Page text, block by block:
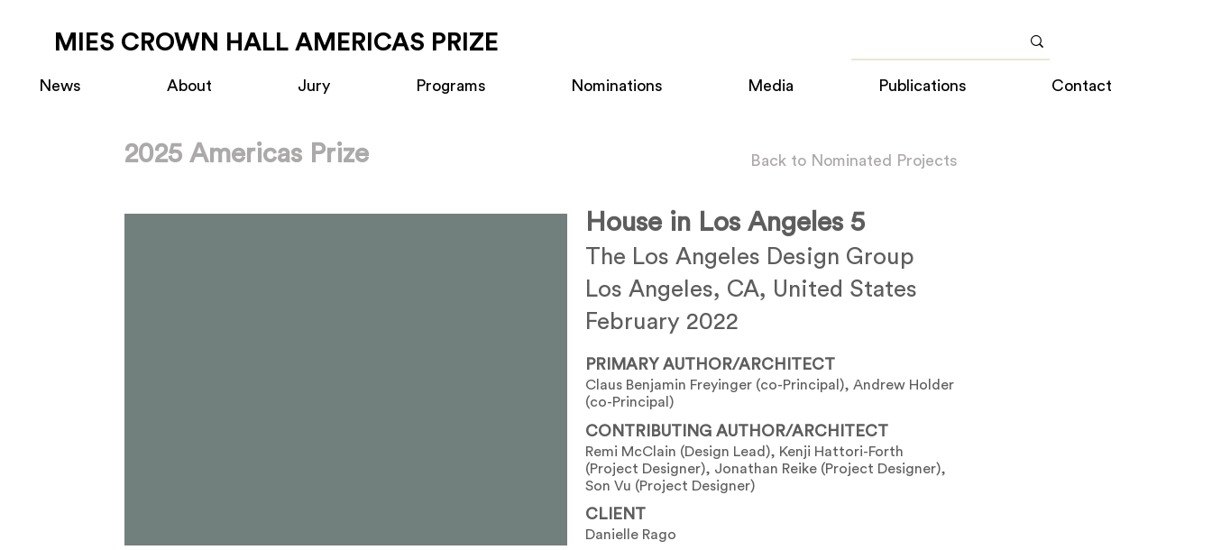
MIES CROWN HALL AMERICAS PRIZE
News About Jury Programs Nominations Media Publications Contact
2025 Americas Prize Back to Nominated Projects
House in Los Angeles 5
The Los Angeles Design Group
Los Angeles, CA, United States
February 2022
PRIMARY AUTHOR/ARCHITECT
Claus Benjamin Freyinger (co-Principal), Andrew Holder
(co-Principal)
CONTRIBUTING AUTHOR/ARCHITECT
Remi McClain (Design Lead), Kenji Hattori-Forth
(Project Designer), Jonathan Reike (Project Designer),
Son Vu (Project Designer)
CLIENT
Danielle Rago